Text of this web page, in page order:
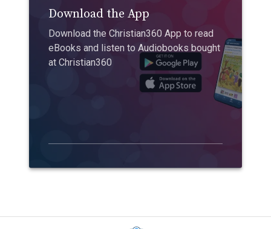
Download the App
Download the Christian360 App to read
eBooks and listen to Audiobooks bought
at Christian360